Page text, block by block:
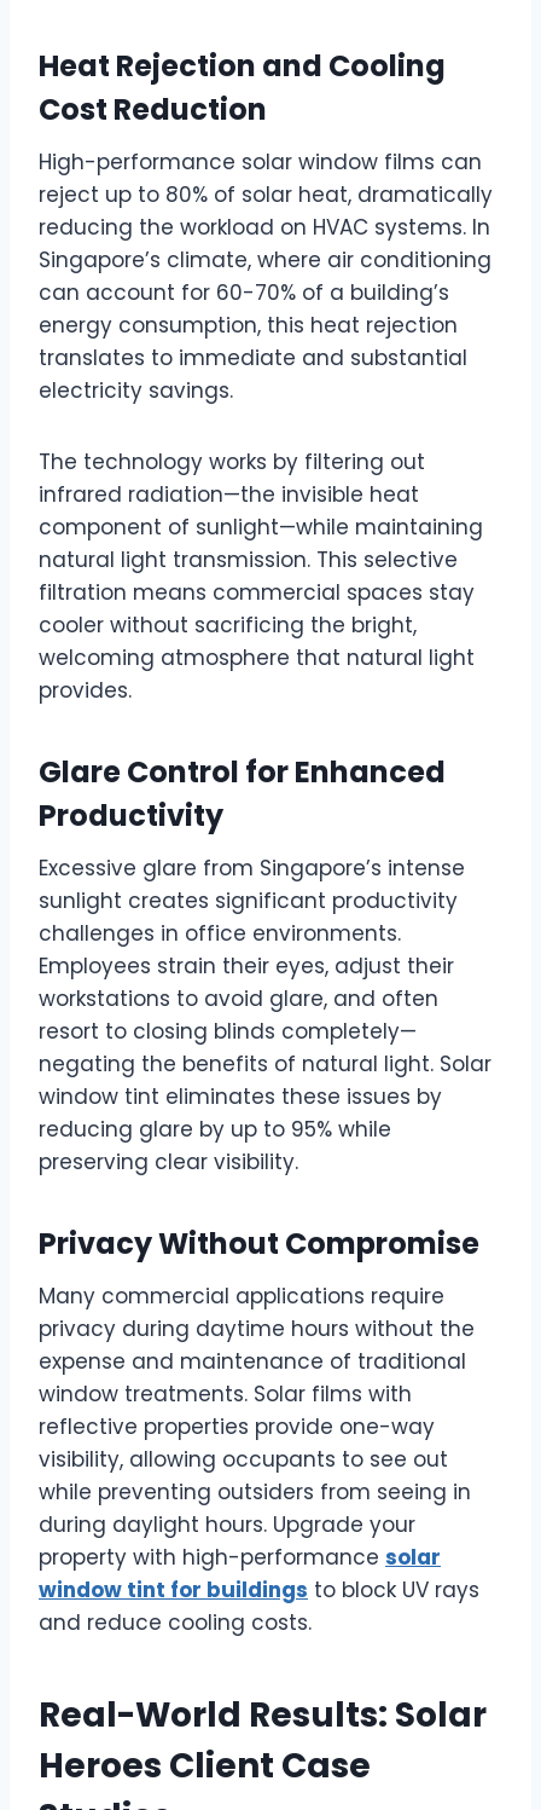
Heat Rejection and Cooling
Cost Reduction
High-performance solar window films can
reject up to 80% of solar heat, dramatically
reducing the workload on HVAC systems. In
Singapore’s climate, where air conditioning
can account for 60-70% of a building’s
energy consumption, this heat rejection
translates to immediate and substantial
electricity savings.
The technology works by filtering out
infrared radiation—the invisible heat
component of sunlight—while maintaining
natural light transmission. This selective
filtration means commercial spaces stay
cooler without sacrificing the bright,
welcoming atmosphere that natural light
provides.
Glare Control for Enhanced
Productivity
Excessive glare from Singapore’s intense
sunlight creates significant productivity
challenges in office environments.
Employees strain their eyes, adjust their
workstations to avoid glare, and often
resort to closing blinds completely—
negating the benefits of natural light. Solar
window tint eliminates these issues by
reducing glare by up to 95% while
preserving clear visibility.
Privacy Without Compromise
Many commercial applications require
privacy during daytime hours without the
expense and maintenance of traditional
window treatments. Solar films with
reflective properties provide one-way
visibility, allowing occupants to see out
while preventing outsiders from seeing in
during daylight hours. Upgrade your
property with high-performance solar
window tint for buildings to block UV rays
and reduce cooling costs.
Real-World Results: Solar
Heroes Client Case